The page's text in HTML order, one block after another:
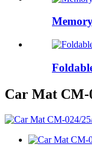
Car Mat CM-